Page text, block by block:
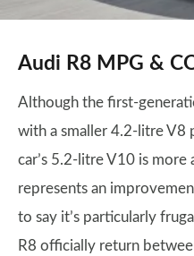
Audi R8 MPG &
Although the first-
with a smaller 4.2-litre V8
car’s 5.2-litre V10 is more
represents an
to say it’s particularly
R8 officially return